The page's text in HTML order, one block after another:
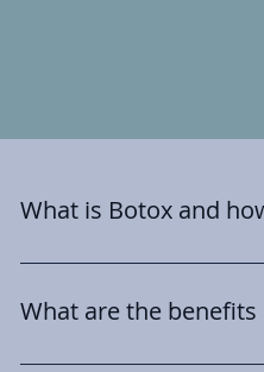
What is Botox and
Botox is a brand name
toxin. It is a highly purified
the surface lines and
What are the benefits